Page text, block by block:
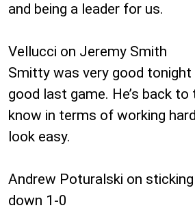
and being a leader for us.
Vellucci on Jeremy Smith
Smitty was very good tonight
good last game. He’s back to
know in terms of working
look easy.
Andrew Poturalski on
down 1-0